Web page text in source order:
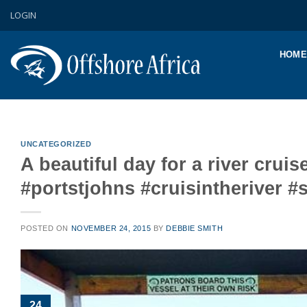
LOGIN
HOME
UNCATEGORIZED
A beautiful day for a river
#portstjohns #cruisintheriver
POSTED ON NOVEMBER 24, 2015 BYDEBBIE SMITH